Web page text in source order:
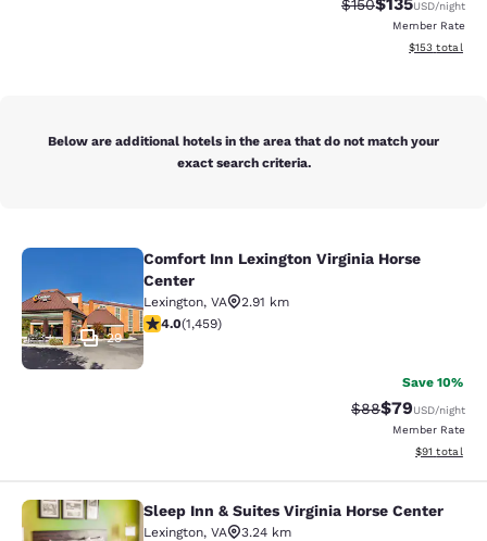
$150 USD/night
Member Rate
View
$153 total
Below are additional hotels in the area that do not match your
exact search criteria.
Comfort Inn Lexington Virginia
29
Comfort Inn Lexington Virginia Horse
Center
Lexington, VA
2.91 km
4.03 stars rating. Very Good. 1459 reviews
4.0(1,459)
Save 10%
Strikethrough
$88Discounted
$79USD/night
Member Rate
View
$91 total
Sleep Inn & Suites Virginia Horse
Sleep Inn & Suites Virginia Horse Center
Lexington, VA
3.24 km